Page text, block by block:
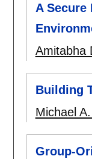
A
Amitabha
Building
Michael
Group-